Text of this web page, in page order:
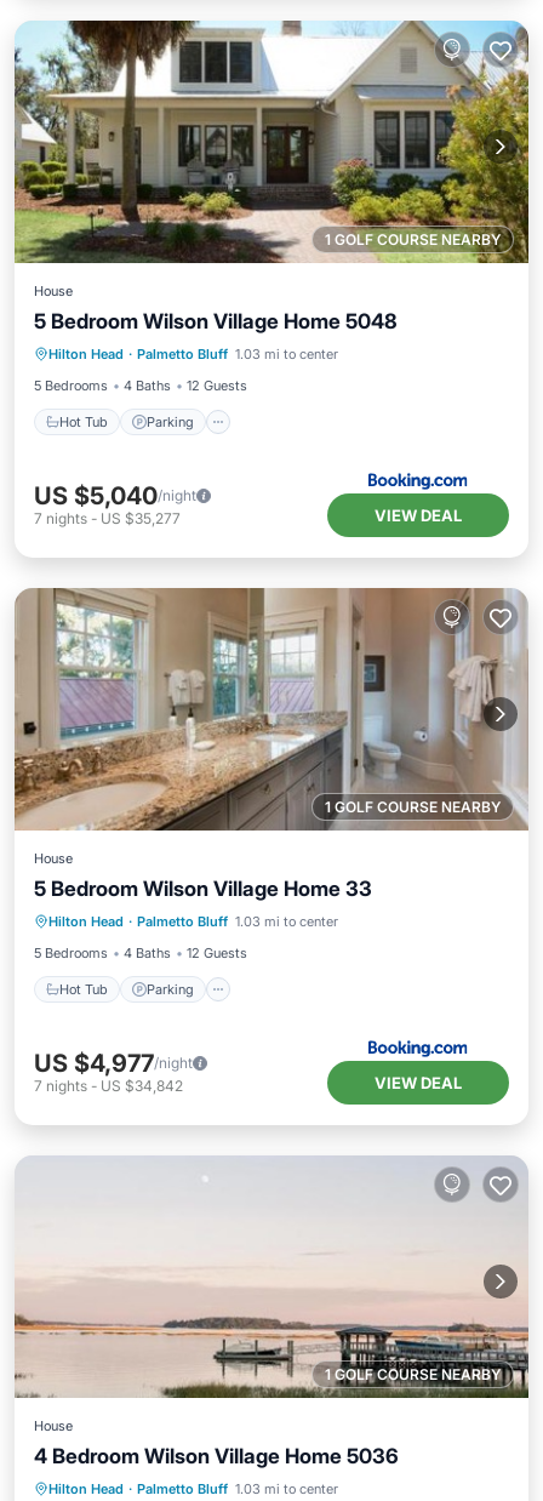
1 GOLF COURSE NEARBY
House
5 Bedroom Wilson Village Home 5048
Hilton Head · Palmetto Bluff 1.03 mi to center
5 Bedrooms
4 Baths 12 Guests
Hot Tub Parking
Hot Tub Parking
Pool
Balcony/Terrace
US $5,040/night
7 nights - US $35,277 VIEW DEAL
1 GOLF COURSE NEARBY
House
5 Bedroom Wilson Village Home 33
Hilton Head · Palmetto Bluff 1.03 mi to center
5 Bedrooms
4 Baths 12 Guests
Hot Tub Parking
Hot Tub Parking Pool
US $4,977/night
7 nights - US $34,842 VIEW DEAL
1 GOLF COURSE NEARBY
House
4 Bedroom Wilson Village Home 5036
Hilton Head · Palmetto Bluff 1.03 mi to center
Hot Tub Parking
Pool
Balcony/Terrace